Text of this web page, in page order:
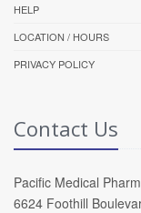
HELP
LOCATION / HOURS
PRIVACY POLICY
Contact Us
Pacific Medical
6624 Foothill